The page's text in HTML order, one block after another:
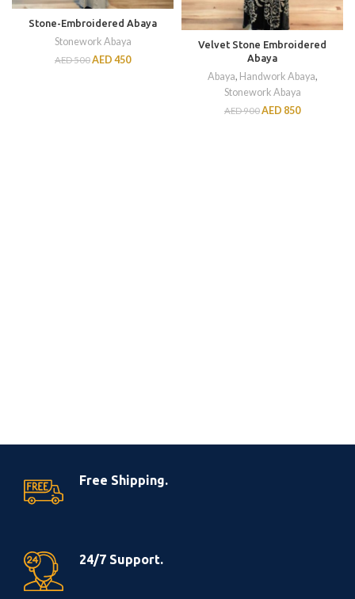
Stone-Embroidered Abaya
Stonework Abaya
AED500AED 450
Velvet Stone Embroidered
Abaya
Abaya, Handwork Abaya,
Stonework Abaya
AED900AED 850
Free Shipping.
24/7 Support.